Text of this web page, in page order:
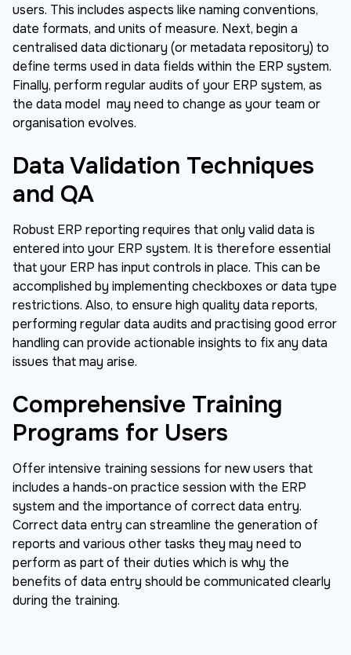
users. This includes aspects like naming conventions,
date formats, and units of measure. Next, begin a
centralised data dictionary (or metadata repository) to
define terms used in data fields within the ERP system.
Finally, perform regular audits of your ERP system, as
the data model may need to change as your team or
organisation evolves.
Data Validation Techniques
and QA
Robust ERP reporting requires that only valid data is
entered into your ERP system. It is therefore essential
that your ERP has input controls in place. This can be
accomplished by implementing checkboxes or data type
restrictions. Also, to ensure high quality data reports,
performing regular data audits and practising good error
handling can provide actionable insights to fix any data
issues that may arise.
Comprehensive Training
Programs for Users
Offer intensive training sessions for new users that
includes a hands-on practice session with the ERP
system and the importance of correct data entry.
Correct data entry can streamline the generation of
reports and various other tasks they may need to
perform as part of their duties which is why the
benefits of data entry should be communicated clearly
during the training.